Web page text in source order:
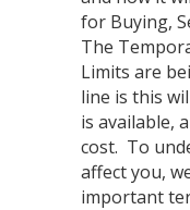
for Buying,
The
Limits are
line is this
is available,
cost. To
affect you,
important